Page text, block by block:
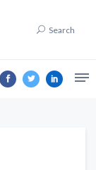
Search